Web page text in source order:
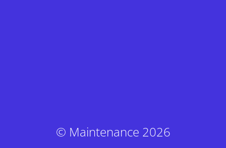
© Maintenance 2026